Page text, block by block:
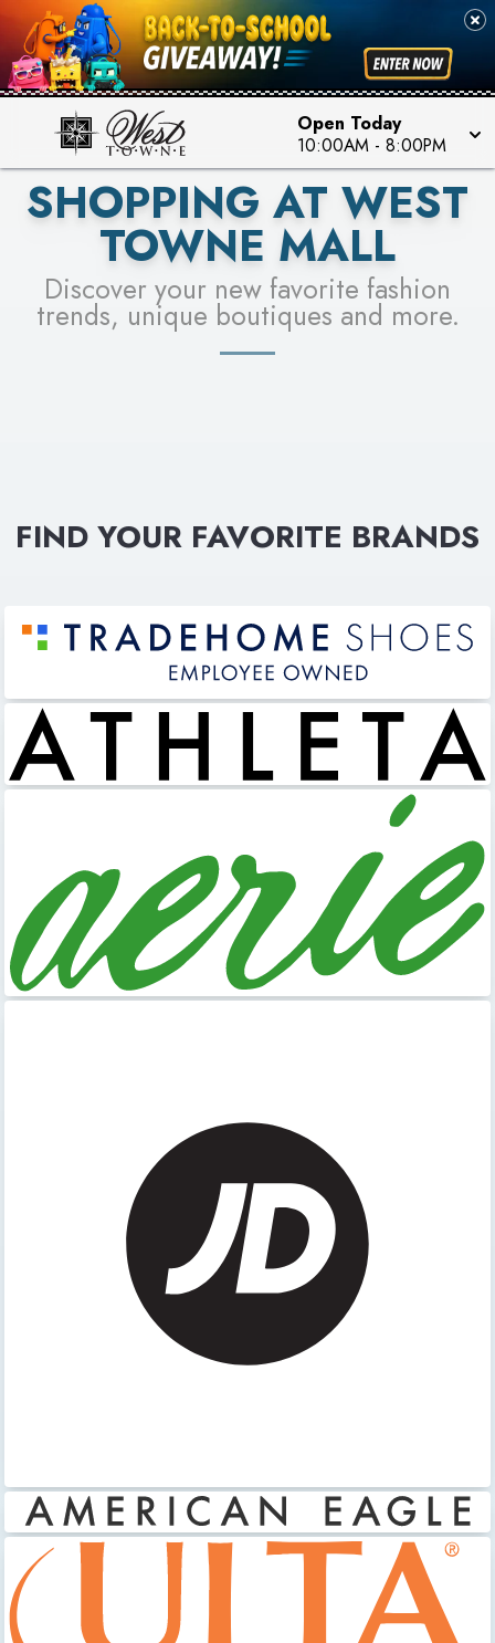
Open Today
10:00AM - 8:00PM
PICK YOUR RACER & ENTER FOR A CHANCE TO
WIN!
LEARN MORE
SEE STORES
SHOPPING AT WEST
TOWNE MALL
Discover your new favorite fashion
trends, unique boutiques and more.
FIND YOUR FAVORITE BRANDS